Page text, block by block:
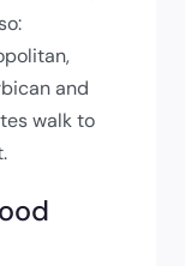
and
walk to